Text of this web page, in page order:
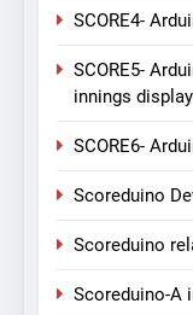
SCORE4-
SCORE5-
innings display
SCORE6-
Scoreduino
Scoreduino
Scoreduino-A